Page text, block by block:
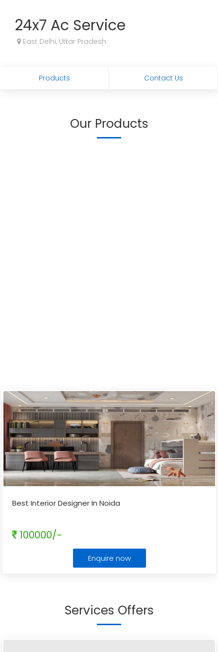
24x7 Ac Service
East Delhi, Uttar Pradesh
Products Contact Us
Our Products
Best Interior Designer In Noida
100000/-
Enquire now
Services Offers